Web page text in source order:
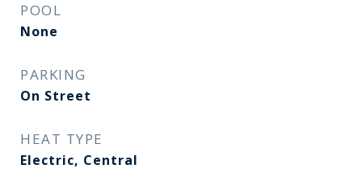
POOL
None
PARKING
On Street
HEAT TYPE
Electric, Central